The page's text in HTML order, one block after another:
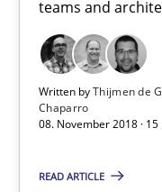
teams and
Written byThijmen de
Chaparro
08. November 2018 ·
READ ARTICLE